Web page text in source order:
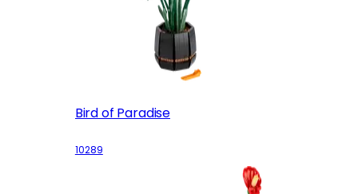
Bird of Paradise
10289